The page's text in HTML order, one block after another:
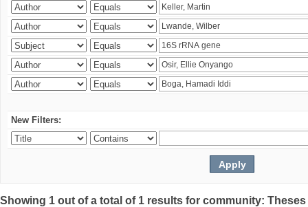
New Filters:
Showing 1 out of a total of 1 results for community: